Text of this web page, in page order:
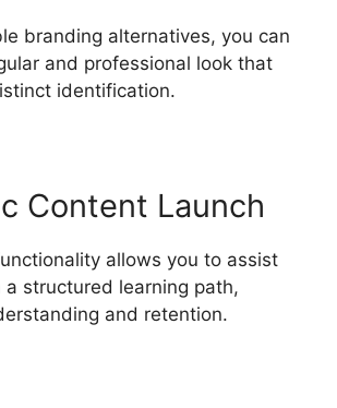
branding alternatives, you can
and professional look that
identification.
Content Launch
allows you to assist
structured learning path,
and retention.